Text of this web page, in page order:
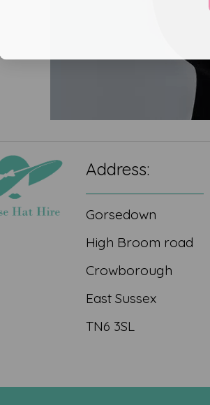
Address:
Gorsedown
High Broom road
Crowborough
East Sussex
TN6 3SL